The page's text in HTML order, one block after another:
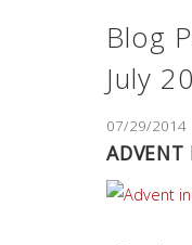
Blog
July
07/29/2014
ADVENT